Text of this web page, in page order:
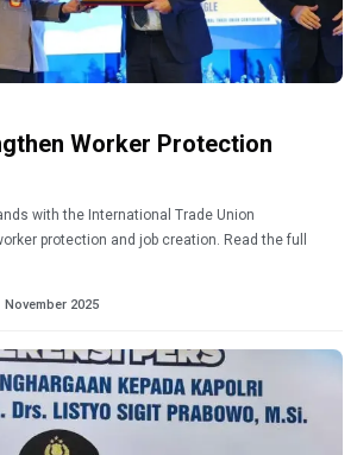
Worker Protection
with the International Trade Union
protection and job creation. Read the full
November 2025